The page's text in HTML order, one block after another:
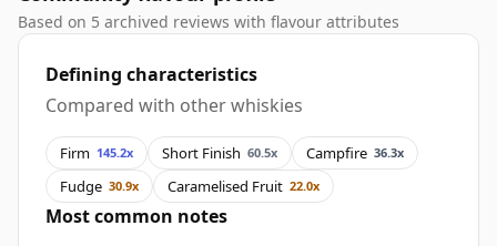
Based on 5 archived reviews with flavour attributes
Defining characteristics
Compared with other whiskies
Firm 145.2x Short Finish 60.5x Campfire 36.3x
Fudge 30.9x Caramelised Fruit 22.0x
Most common notes